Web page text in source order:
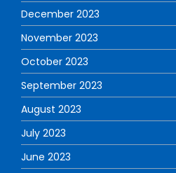
December 2023
November 2023
October 2023
September 2023
August 2023
July 2023
June 2023